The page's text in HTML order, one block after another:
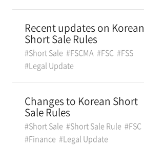
Recent updates on Korean
Short Sale Rules
#Short Sale #FSCMA #FSC #FSS
#Legal Update
Changes to Korean Short
Sale Rules
#Short Sale #Short Sale Rule #FSC
#Finance #Legal Update